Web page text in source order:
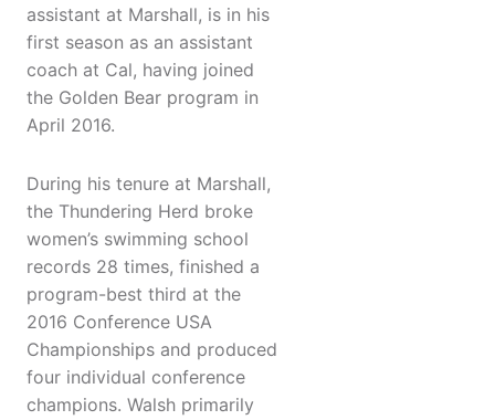
assistant at Marshall, is in his
first season as an assistant
coach at Cal, having joined
the Golden Bear program in
April 2016.
During his tenure at Marshall,
the Thundering Herd broke
women’s swimming school
records 28 times, finished a
program-best third at the
2016 Conference USA
Championships and produced
four individual conference
champions. Walsh primarily